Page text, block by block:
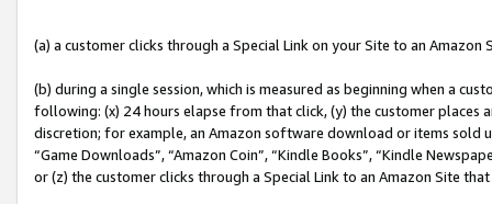
(a) a customer clicks through a Special Link on your Site to an Amazon
(b) during a single session, which is measured as beginning when a
following: (x) 24 hours elapse from that click, (y) the customer
discretion; for example, an Amazon software download or items sold
“Game Downloads”, “Amazon Coin”, “Kindle Books”, “Kindle
or (z) the customer clicks through a Special Link to an Amazon Site